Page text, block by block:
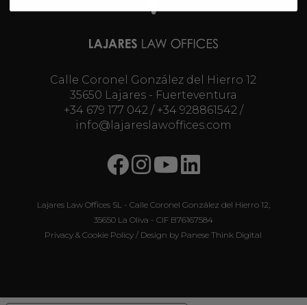
Calle Coronel González del Hierro 12
35650 Lajares - Fuerteventura
+34 679 177 042/ +34 928861542/
info@lajareslawoffices.com
Lajares Law Offices SL - Calle Coronel González del Hierro 12,
35650 La Oliva - CIF B76167584
Privacy & Cookie Policy / Design by Panese Think Digital